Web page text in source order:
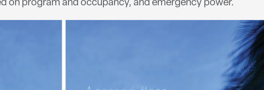
on program and occupancy, and emergency power.